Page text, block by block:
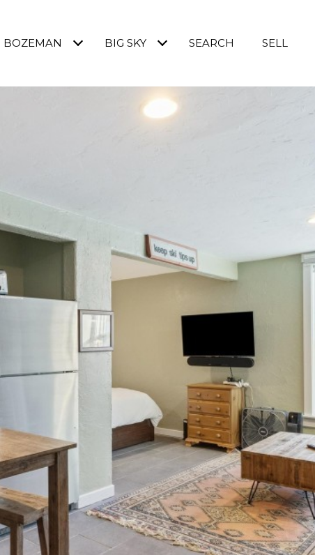
BOZEMAN BIG SKY SEARCH SELL